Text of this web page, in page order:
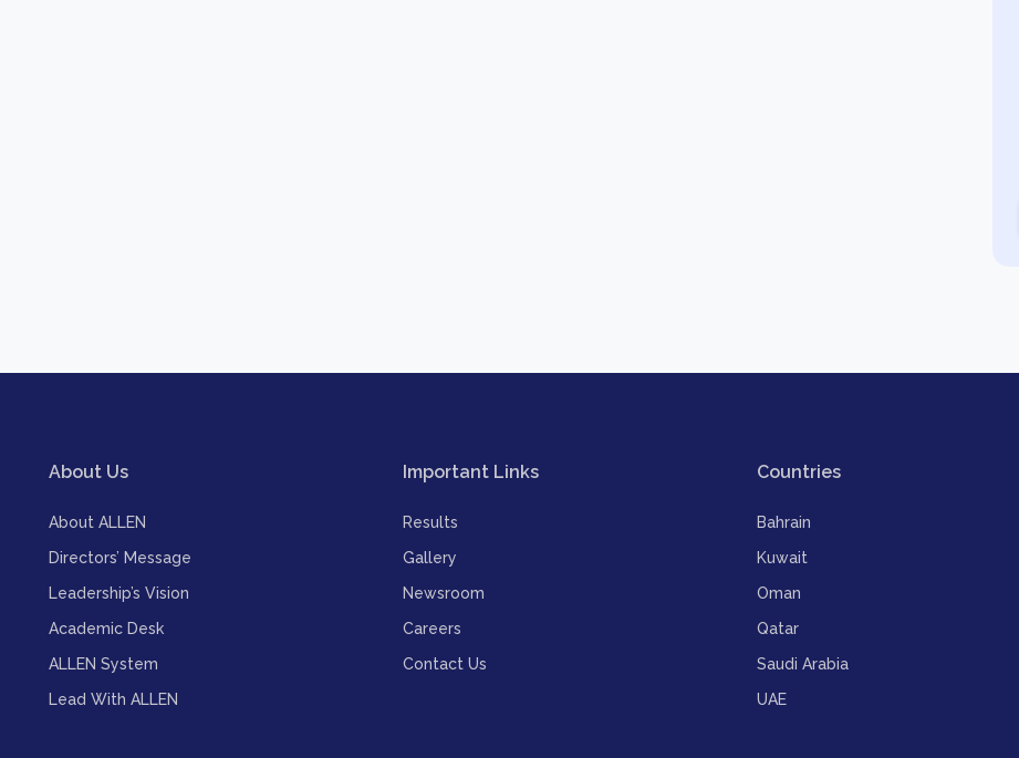
About Us
About ALLEN
Directors’ Message
Leadership’s Vision
Academic Desk
ALLEN System
Lead With ALLEN
Important Links
Results
Gallery
Newsroom
Careers
Contact Us
Countries
Bahrain
Kuwait
Oman
Qatar
Saudi Arabia
UAE